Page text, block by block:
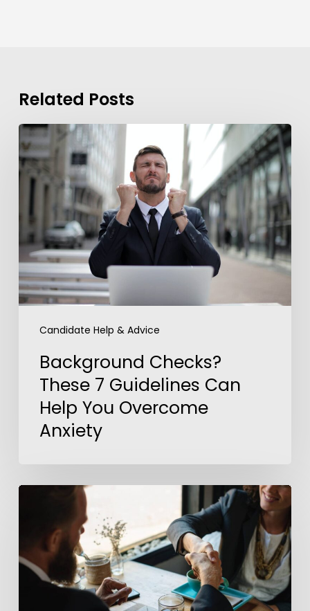
Related Posts
Candidate Help & Advice
Background
Checks?
These
Guidelines
Can
Help
You
Overcome
Anxiety
Background Checks?
These 7 Guidelines Can
Help You Overcome
Anxiety
5
Outshine
Your
Competition